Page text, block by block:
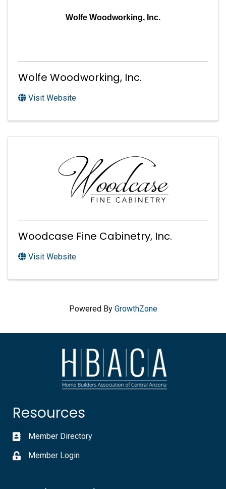
Wolfe Woodworking, Inc.
Wolfe Woodworking, Inc.
Visit Website
Woodcase Fine Cabinetry, Inc.
Visit Website
Powered By GrowthZone
Resources
Member Directory
Member Login